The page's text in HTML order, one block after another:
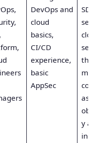
DevOps and
cloud
basics,
CI/CD
experience,
basic
AppSec
as
y